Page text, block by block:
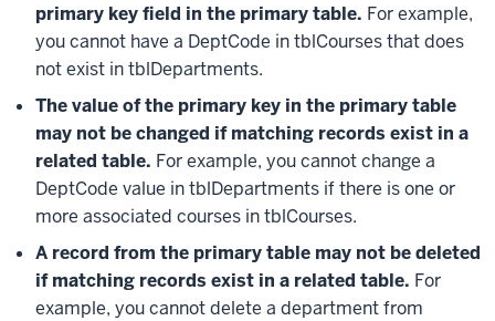
primary key field in the primary table. For example,
you cannot have a DeptCode in tblCourses that does
not exist in tblDepartments.
The value of the primary key in the primary table
may not be changed if matching records exist in a
related table. For example, you cannot change a
DeptCode value in tblDepartments if there is one or
more associated courses in tblCourses.
A record from the primary table may not be deleted
if matching records exist in a related table. For
example, you cannot delete a department from